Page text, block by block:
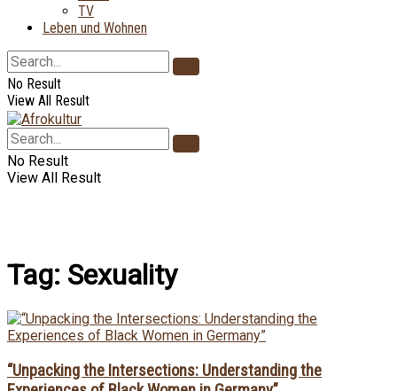
TV
Leben und Wohnen
No Result
View All Result
No Result
View All Result
Tag: Sexuality
“Unpacking the Intersections: Understanding the